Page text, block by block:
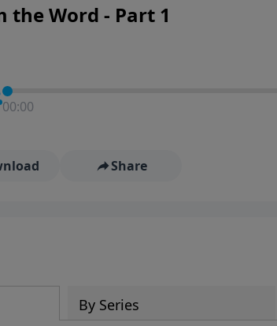
Word - Part 1
00:00
Share
By Series